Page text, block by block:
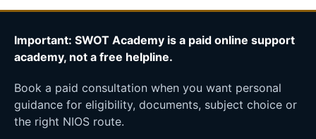
Important: SWOT Academy is a paid online support
academy, not a free helpline.
Book a paid consultation when you want personal
guidance for eligibility, documents, subject choice or
the right NIOS route.